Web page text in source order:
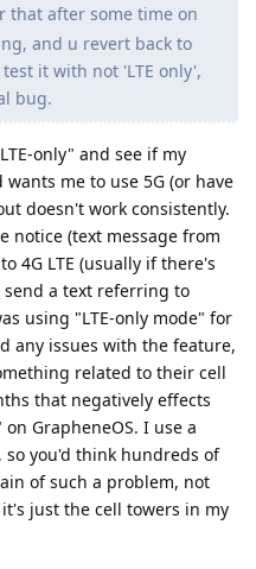
that after some time on
and u revert back to
it with not 'LTE only',
bug.
only" and see if my
me to use 5G (or have
doesn't work consistently.
notice (text message from
4G LTE (usually if there's
a text referring to
using "LTE-only mode" for
any issues with the feature,
related to their cell
that negatively effects
GrapheneOS. I use a
you'd think hundreds of
of such a problem, not
just the cell towers in my